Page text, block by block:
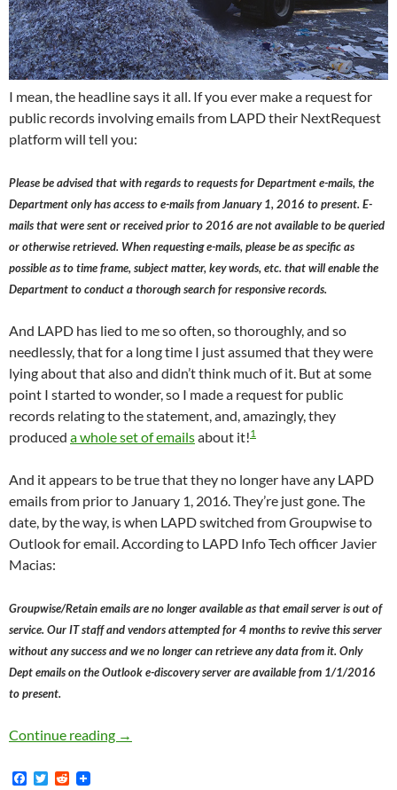
I mean, the headline says it all. If you ever make a request for
public records involving emails from LAPD their NextRequest
platform will tell you:
Please be advised that with regards to requests for Department e-mails, the
Department only has access to e-mails from January 1, 2016 to present. E-
mails that were sent or received prior to 2016 are not available to be queried
or otherwise retrieved. When requesting e-mails, please be as specific as
possible as to time frame, subject matter, key words, etc. that will enable the
Department to conduct a thorough search for responsive records.
And LAPD has lied to me so often, so thoroughly, and so
needlessly, that for a long time I just assumed that they were
lying about that also and didn’t think much of it. But at some
point I started to wonder, so I made a request for public
records relating to the statement, and, amazingly, they
produced a whole set of emailsabout it!1
And it appears to be true that they no longer have any LAPD
emails from prior to January 1, 2016. They’re just gone. The
date, by the way, is when LAPD switched from Groupwise to
Outlook for email. According to LAPD Info Tech officer Javier
Macias:
Groupwise/Retain emails are no longer available as that email server is out of
service. Our IT staff and vendors attempted for 4 months to revive this server
without any success and we no longer can retrieve any data from it. Only
Dept emails on the Outlook e-discovery server are available from 1/1/2016
to present.
Continue reading You Know How War Criminals Shred All
→
F
T
R